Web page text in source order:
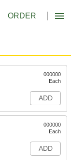
ORDER
000000
Each
ADD
000000
Each
ADD